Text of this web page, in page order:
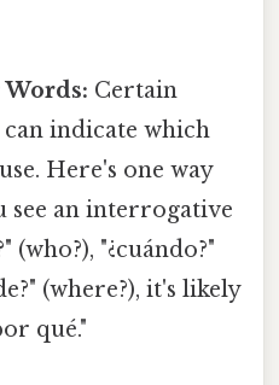
Certain
indicate which
Here's one way
see an interrogative
(who?), "¿cuándo?"
(where?), it's likely
qué."